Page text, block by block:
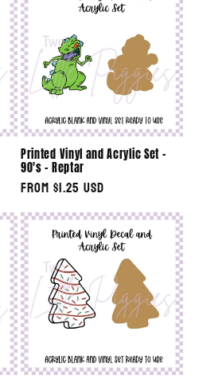
Printed Vinyl and Acrylic Set -
90's - Reptar
Regular
price
From $1.25 USD